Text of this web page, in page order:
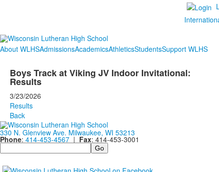
About WLHSAdmissionsAcademicsAthleticsStudentsSupport WLHS
Boys Track at Viking JV Indoor Invitational:
Results
3/23/2026
Results
Back
330 N. Glenview Ave. Milwaukee, WI 53213
Phone: 414-453-4567 | Fax: 414-453-3001
Search